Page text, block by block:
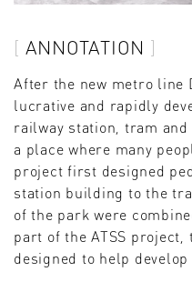
ANNOTATION
After the new metro line
lucrative and rapidly
railway station, tram
a place where many
project first designed
station building to the
of the park were
part of the ATSS
designed to help develop